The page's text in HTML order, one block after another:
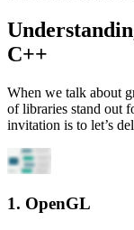
C++
When we talk about
of libraries stand out
invitation is to let’s
1. OpenGL